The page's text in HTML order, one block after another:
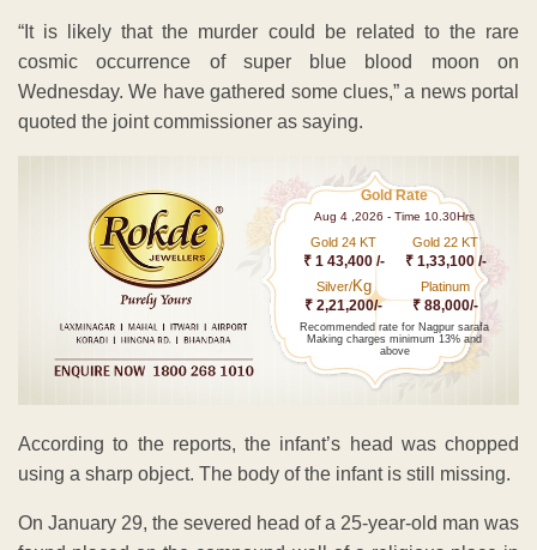
“It is likely that the murder could be related to the rare
cosmic occurrence of super blue blood moon on
Wednesday. We have gathered some clues,” a news portal
quoted the joint commissioner as saying.
Gold Rate
Aug 4 ,2026 - Time 10.30Hrs
Gold 24 KT
₹ 1 43,400 /-
Gold 22 KT
₹ 1,33,100 /-
Silver/Kg
₹ 2,21,200/-
Platinum
₹ 88,000/-
Recommended rate for Nagpur sarafa
Making charges minimum 13% and
above
According to the reports, the infant’s head was chopped
using a sharp object. The body of the infant is still missing.
On January 29, the severed head of a 25-year-old man was